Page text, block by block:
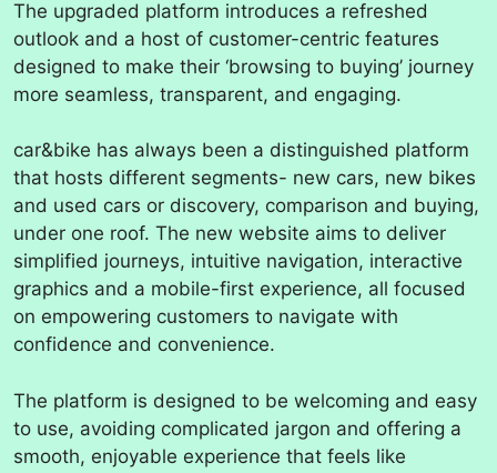
The upgraded platform introduces a refreshed
outlook and a host of customer-centric features
designed to make their ‘browsing to buying’ journey
more seamless, transparent, and engaging.
car&bike has always been a distinguished platform
that hosts different segments- new cars, new bikes
and used cars or discovery, comparison and buying,
under one roof. The new website aims to deliver
simplified journeys, intuitive navigation, interactive
graphics and a mobile-first experience, all focused
on empowering customers to navigate with
confidence and convenience.
The platform is designed to be welcoming and easy
to use, avoiding complicated jargon and offering a
smooth, enjoyable experience that feels like